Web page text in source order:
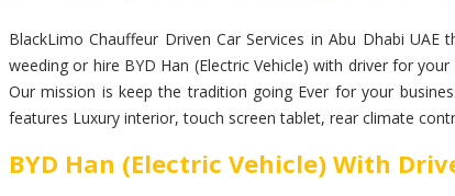
BlackLimo Chauffeur Driven Car Services in Abu Dhabi
weeding or hire BYD Han (Electric Vehicle) with driver for
Our mission is keep the tradition going Ever for your
features Luxury interior, touch screen tablet, rear climate
BYD Han (Electric Vehicle) With